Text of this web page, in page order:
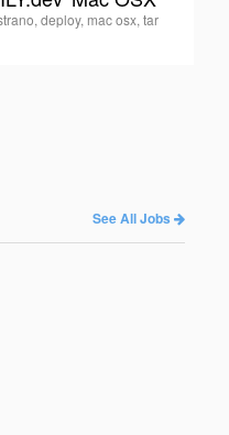
deploy, mac osx, tar
See All Jobs